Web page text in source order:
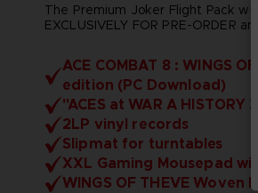
The Premium Joker Flight Pack will
EXCLUSIVELY FOR PRE-ORDER
ACE COMBAT 8 : WINGS
edition (PC Download)
"ACES at WAR A HISTORY
2LP vinyl records
Slipmat for turntables
XXL Gaming Mousepad
WINGS OF THEVE Woven